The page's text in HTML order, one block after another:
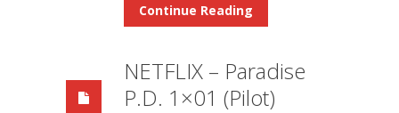
Continue Reading
NETFLIX – Paradise
P.D. 1×01 (Pilot)